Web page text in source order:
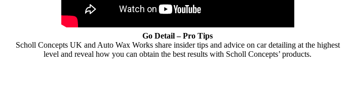
Go Detail – Pro Tips
Scholl Concepts UK and Auto Wax Works share insider tips and advice on car detailing at the highest
level and reveal how you can obtain the best results with Scholl Concepts’ products.